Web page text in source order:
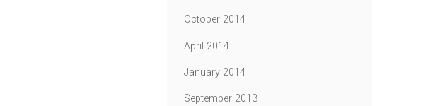
October 2014
April 2014
January 2014
September 2013